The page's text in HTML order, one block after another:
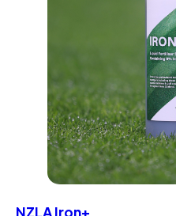
NZLA Iron+